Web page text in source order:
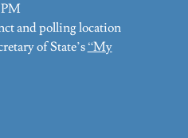
and polling location
of State’s“My